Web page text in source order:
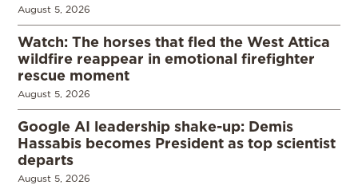
August 5, 2026
Watch: The horses that fled the West Attica
wildfire reappear in emotional firefighter
rescue moment
August 5, 2026
Google AI leadership shake-up: Demis
Hassabis becomes President as top scientist
departs
August 5, 2026